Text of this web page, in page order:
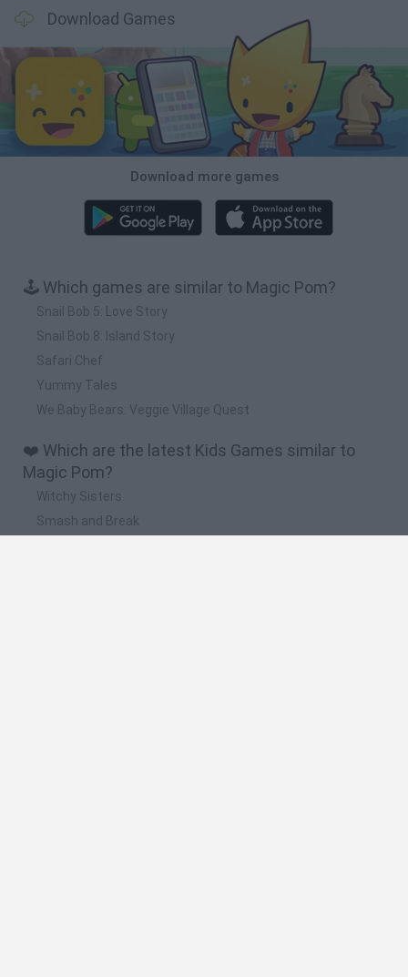
Download Games
Download more games
🕹️ Which games are similar to Magic Pom?
Snail Bob 5: Love Story
Snail Bob 8: Island Story
Safari Chef
Yummy Tales
We Baby Bears: Veggie Village Quest
❤️ Which are the latest Kids Games similar to
Magic Pom?
Witchy Sisters
Smash and Break